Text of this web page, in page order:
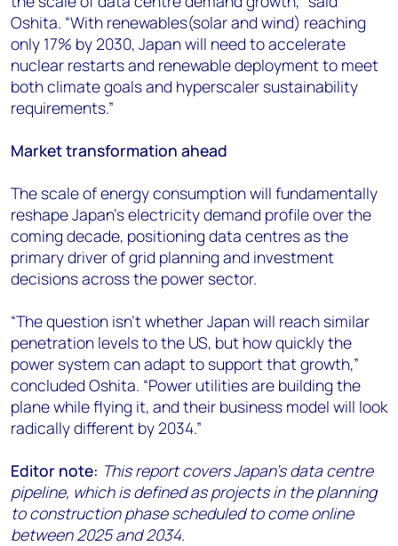
Oshita. “With renewables(solar and wind) reaching
only 17% by 2030, Japan will need to accelerate
nuclear restarts and renewable deployment to meet
both climate goals and hyperscaler sustainability
requirements.”
Market transformation ahead
The scale of energy consumption will fundamentally
reshape Japan's electricity demand profile over the
coming decade, positioning data centres as the
primary driver of grid planning and investment
decisions across the power sector.
“The question isn't whether Japan will reach similar
penetration levels to the US, but how quickly the
power system can adapt to support that growth,”
concluded Oshita. “Power utilities are building the
plane while flying it, and their business model will look
radically different by 2034.”
Editor note: This report covers Japan's data centre
pipeline, which is defined as projects in the planning
to construction phase scheduled to come online
between 2025 and 2034.